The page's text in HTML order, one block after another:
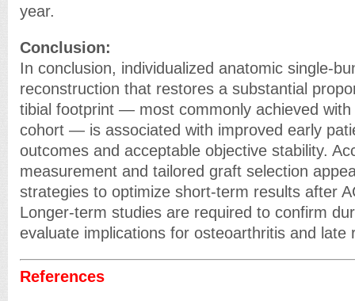
year.
Conclusion:
In conclusion, individualized anatomic single-
reconstruction that restores a substantial
tibial footprint — most commonly achieved
cohort — is associated with improved early
outcomes and acceptable objective stability.
measurement and tailored graft selection
strategies to optimize short-term results after
Longer-term studies are required to confirm
evaluate implications for osteoarthritis and late
References